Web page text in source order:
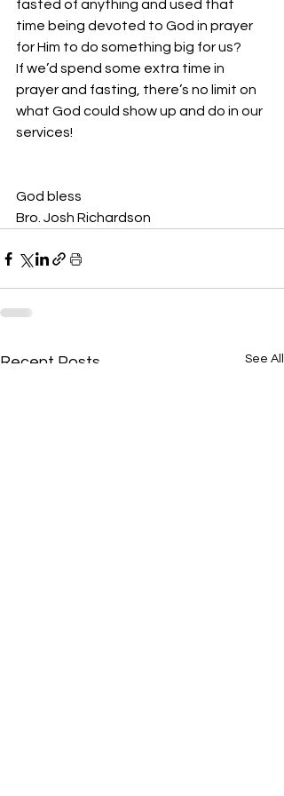
fasted of anything and used that
time being devoted to God in prayer
for Him to do something big for us?
If we’d spend some extra time in
prayer and fasting, there’s no limit on
what God could show up and do in our
services!
God bless
Bro. Josh Richardson
Recent Posts See All